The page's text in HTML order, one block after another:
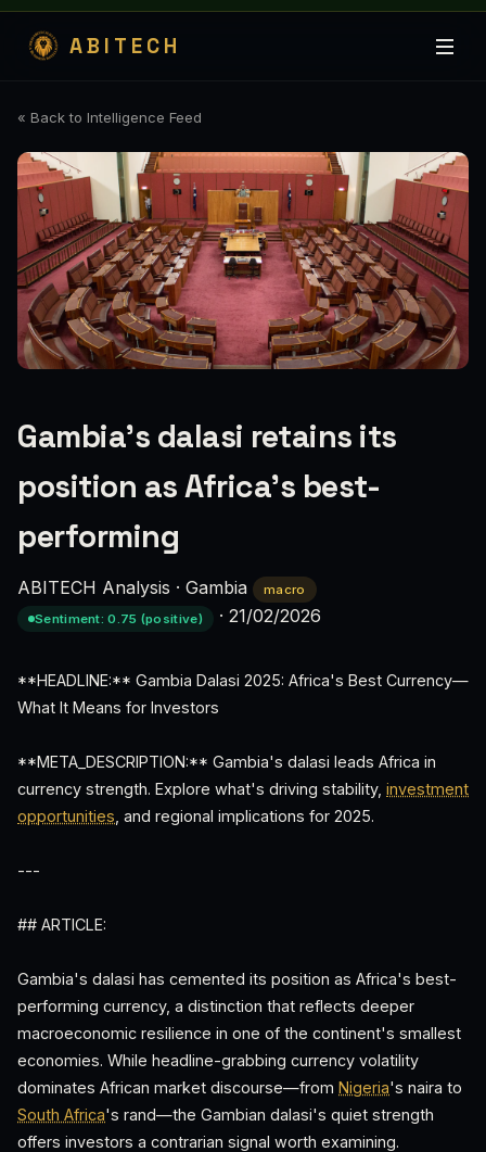
ABITECH
« Back to Intelligence Feed
Gambia’s dalasi retains its
position as Africa’s best-
performing
ABITECH Analysis · Gambia
macro
Sentiment: 0.75 (positive)
· 21/02/2026
**HEADLINE:** Gambia Dalasi 2025: Africa's Best Currency—
What It Means for Investors
**META_DESCRIPTION:** Gambia's dalasi leads Africa in
currency strength. Explore what's driving stability, investment
opportunities , and regional implications for 2025.
---
## ARTICLE:
Gambia's dalasi has cemented its position as Africa's best-
performing currency, a distinction that reflects deeper
macroeconomic resilience in one of the continent's smallest
economies. While headline-grabbing currency volatility
dominates African market discourse—from Nigeria's naira to
South Africa's rand—the Gambian dalasi's quiet strength
offers investors a contrarian signal worth examining.